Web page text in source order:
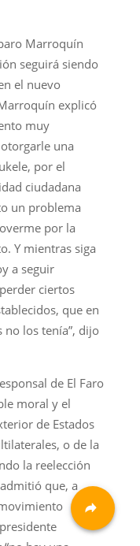
Marroquín
seguirá siendo
el nuevo
explicó
muy
una
por el
ciudadana
un problema
por la
Y mientras siga
a seguir
ciertos
que en
los tenía”, dijo
de El Faro
moral y el
de Estados
o de la
la reelección
que, a